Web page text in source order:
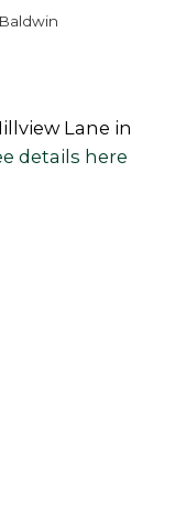
Lane in
details here